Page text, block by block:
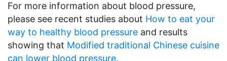
For more information about blood pressure,
please see recent studies about How to eat your
way to healthy blood pressure and results
showing that Modified traditional Chinese cuisine
can lower blood pressure.